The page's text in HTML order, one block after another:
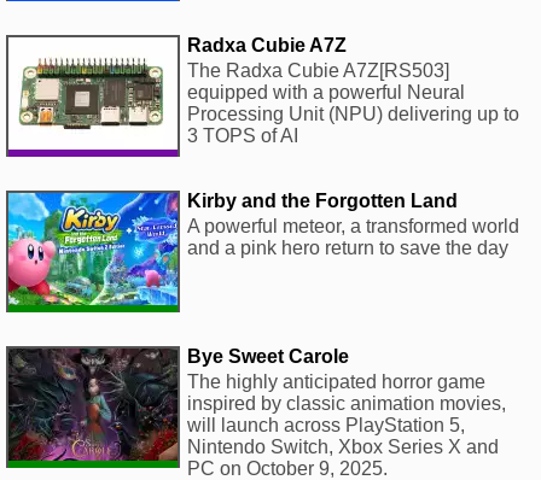
Radxa Cubie A7Z
The Radxa Cubie A7Z[RS503]
equipped with a powerful Neural
Processing Unit (NPU) delivering up to
3 TOPS of AI
Kirby and the Forgotten Land
A powerful meteor, a transformed world
and a pink hero return to save the day
Bye Sweet Carole
The highly anticipated horror game
inspired by classic animation movies,
will launch across PlayStation 5,
Nintendo Switch, Xbox Series X and
PC on October 9, 2025.